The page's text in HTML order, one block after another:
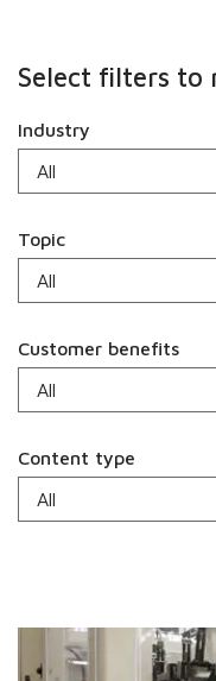
Select filters to
Industry
Topic
Customer benefits
Content type